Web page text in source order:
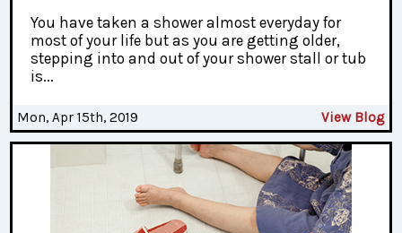
You have taken a shower almost everyday for
most of your life but as you are getting older,
stepping into and out of your shower stall or tub
is...
Mon, Apr 15th, 2019 View Blog